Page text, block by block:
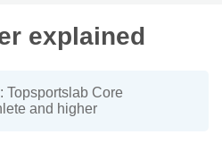
explained
: Topsportslab Core
and higher